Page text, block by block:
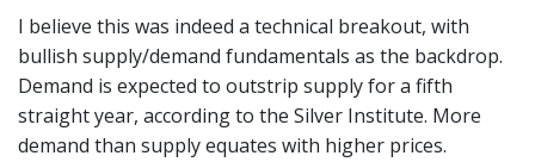
I believe this was indeed a technical breakout, with
bullish supply/demand fundamentals as the backdrop.
Demand is expected to outstrip supply for a fifth
straight year, according to the Silver Institute. More
demand than supply equates with higher prices.